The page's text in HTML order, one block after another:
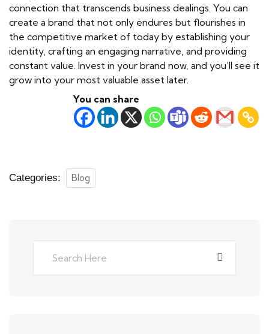
connection that transcends business dealings. You can
create a brand that not only endures but flourishes in
the competitive market of today by establishing your
identity, crafting an engaging narrative, and providing
constant value. Invest in your brand now, and you’ll see it
grow into your most valuable asset later.
You can share
Categories: Blog